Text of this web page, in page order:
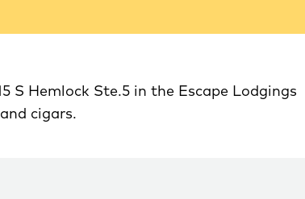
S Hemlock Ste.5 in the Escape Lodgings